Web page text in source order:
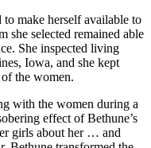
make herself available to
she selected remained able
She inspected living
Iowa, and she kept
the women.
with the women during a
effect of Bethune’s
girls about her … and